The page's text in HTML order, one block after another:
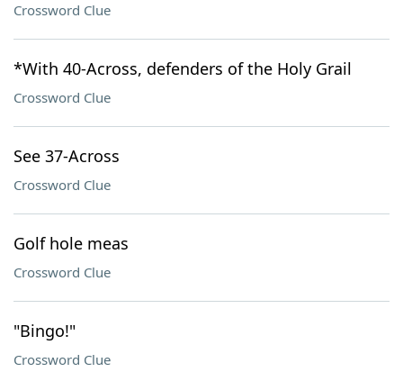
Crossword Clue
*With 40-Across, defenders of the Holy Grail
Crossword Clue
See 37-Across
Crossword Clue
Golf hole meas
Crossword Clue
"Bingo!"
Crossword Clue